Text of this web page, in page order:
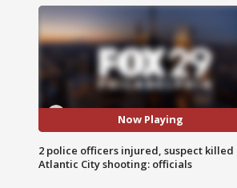
Now Playing
2 police officers injured, suspect killed
Atlantic City shooting: officials